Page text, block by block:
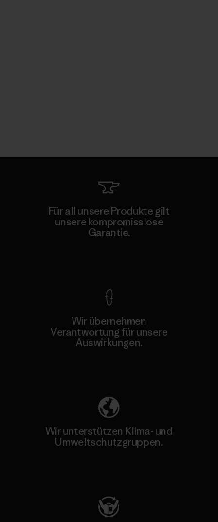
Für all unsere Produkte gilt
unsere kompromisslose
Garantie.
Wir übernehmen
Verantwortung für unsere
Auswirkungen.
Wir unterstützen Klima- und
Umweltschutzgruppen.